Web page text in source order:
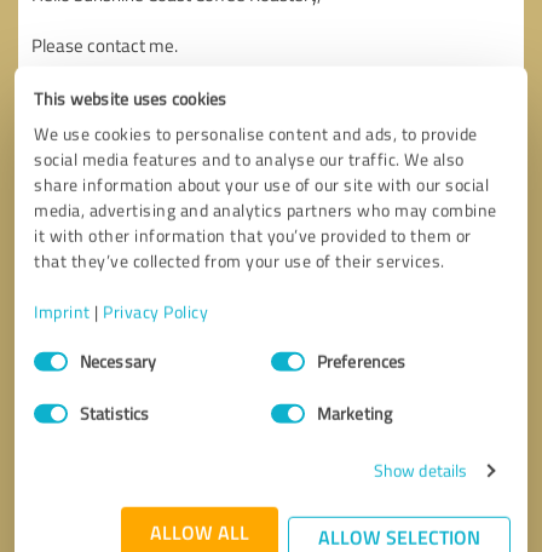
This website uses cookies
We use cookies to personalise content and ads, to provide
social media features and to analyse our traffic. We also
share information about your use of our site with our social
media, advertising and analytics partners who may combine
it with other information that you’ve provided to them or
that they’ve collected from your use of their services.
Imprint | Privacy Policy
Consent
SelectionNecessary Preferences
Statistics Marketing
Show details
ALLOW ALL ALLOW SELECTION
* required fields
Send message